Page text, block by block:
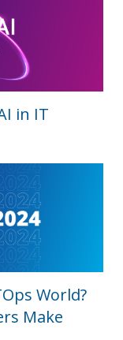
in IT
World?
Make